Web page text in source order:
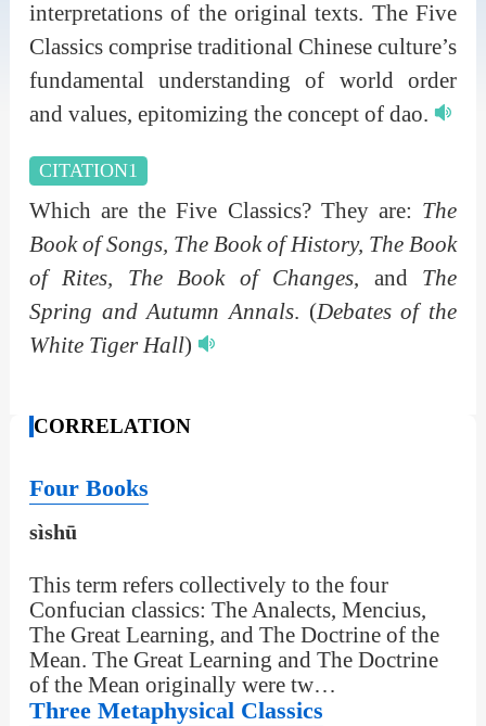
interpretations of the original texts. The Five
Classics comprise traditional Chinese culture’s
fundamental understanding of world order
and values, epitomizing the concept of dao.
CITATION1
Which are the Five Classics? They are: The
Book of Songs, The Book of History, The Book
of Rites, The Book of Changes, and The
Spring and Autumn Annals. (Debates of the
White Tiger Hall)
CORRELATION
Four Books
sìshū
This term refers collectively to the four
Confucian classics: The Analects, Mencius,
The Great Learning, and The Doctrine of the
Mean. The Great Learning and The Doctrine
of the Mean originally were tw…
Three Metaphysical Classics